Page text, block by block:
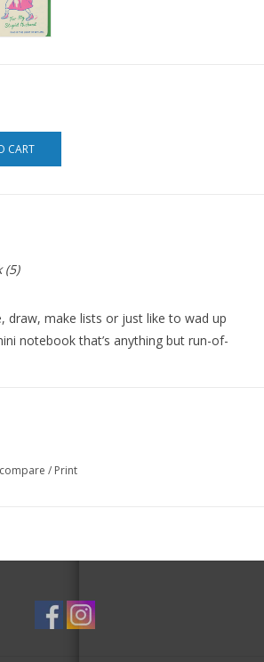
CART
(5)
draw, make lists or just like to wad up
notebook that’s anything but run-of-
the pages are perfect for leaving
reminders around the house.
/ Print